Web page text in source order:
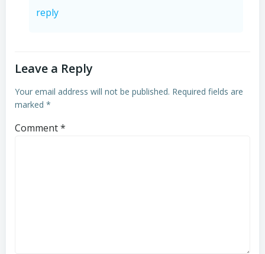
reply
Leave a Reply
Your email address will not be published. Required fields are
marked *
Comment*